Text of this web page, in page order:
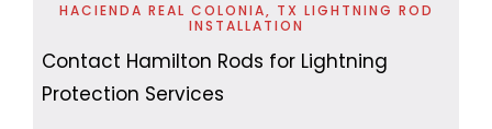
HACIENDA REAL COLONIA, TX LIGHTNING ROD
INSTALLATION
Contact Hamilton Rods for Lightning
Protection Services